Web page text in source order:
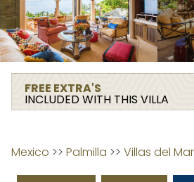
FREE EXTRA'S
INCLUDED WITH THIS VILLA
Mexico >> Palmilla >> Villas del Mar